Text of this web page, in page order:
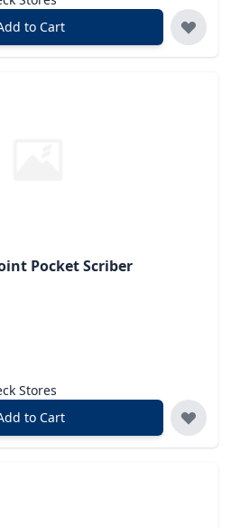
to Cart
Pocket Scriber
Stores
to Cart